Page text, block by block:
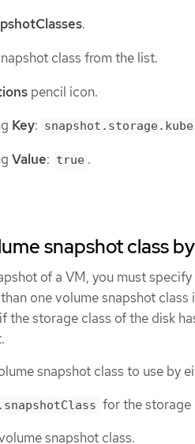
.
class from the list.
pencil icon.
Key:
Value: true .
snapshot class
of a VM, you must
one volume snapshot
the storage class of the disk
snapshot class to use by
for the storage
snapshot class.